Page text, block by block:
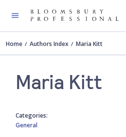
Home Authors Index Maria Kitt
Maria Kitt
Categories:
General